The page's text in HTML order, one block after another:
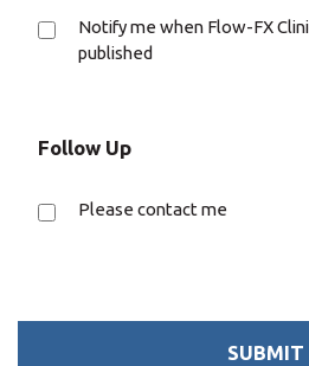
Notify me when Flow-FX
published
Follow Up
Please contact me